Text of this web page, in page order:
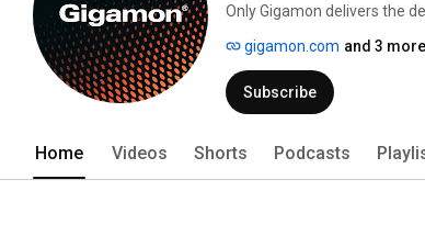
Only Gigamon delivers the
Learn more at:
gigamon.com and 3
Subscribe
Home Videos Shorts Podcasts